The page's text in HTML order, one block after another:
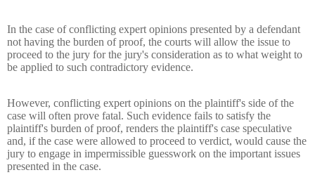
In the case of conflicting expert opinions presented by a defendant
not having the burden of proof, the courts will allow the issue to
proceed to the jury for the jury's consideration as to what weight to
be applied to such contradictory evidence.
However, conflicting expert opinions on the plaintiff's side of the
case will often prove fatal. Such evidence fails to satisfy the
plaintiff's burden of proof, renders the plaintiff's case speculative
and, if the case were allowed to proceed to verdict, would cause the
jury to engage in impermissible guesswork on the important issues
presented in the case.